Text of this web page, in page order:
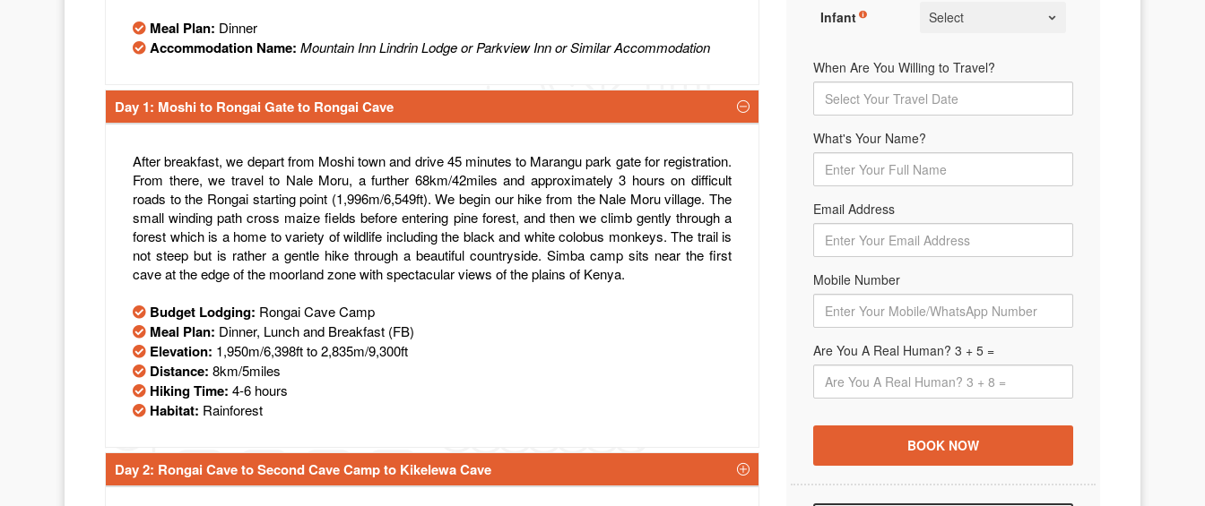
Meal Plan: Dinner
Accommodation Name: Mountain Inn Lindrin Lodge or Parkview Inn or Similar Accommodation
Day 1: Moshi to Rongai Gate to Rongai Cave
After breakfast, we depart from Moshi town and drive 45 minutes to Marangu park gate for registration.
From there, we travel to Nale Moru, a further 68km/42miles and approximately 3 hours on difficult
roads to the Rongai starting point (1,996m/6,549ft). We begin our hike from the Nale Moru village. The
small winding path cross maize fields before entering pine forest, and then we climb gently through a
forest which is a home to variety of wildlife including the black and white colobus monkeys. The trail is
not steep but is rather a gentle hike through a beautiful countryside. Simba camp sits near the first
cave at the edge of the moorland zone with spectacular views of the plains of Kenya.
Budget Lodging: Rongai Cave Camp
Meal Plan: Dinner, Lunch and Breakfast (FB)
Elevation: 1,950m/6,398ft to 2,835m/9,300ft
Distance: 8km/5miles
Hiking Time: 4-6 hours
Habitat: Rainforest
Day 2: Rongai Cave to Second Cave Camp to Kikelewa Cave
Infant
When Are You Willing to Travel?
What's Your Name?
Email Address
Mobile Number
Are You A Real Human? 3 + 5 =